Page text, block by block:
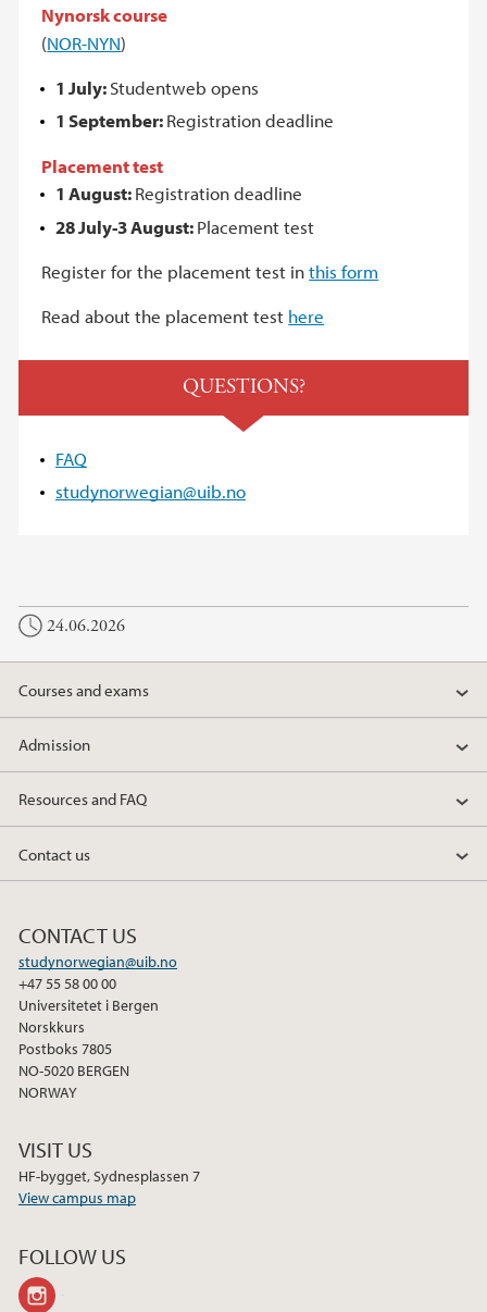
Nynorsk course
(NOR-NYN)
1 July:Studentweb opens
1 September:Registration deadline
Placement test
1 August:Registration deadline
28 July-3 August:Placement test
Register for the placement test inthis form
Read about the placement test here
QUESTIONS?
FAQ
studynorwegian@uib.no
24.06.2026
Courses and exams
Admission
Resources and FAQ
Contact us
CONTACT US
studynorwegian@uib.no
+47 55 58 00 00
Universitetet i Bergen
Norskkurs
Postboks 7805
NO-5020 BERGEN
NORWAY
VISIT US
HF-bygget, Sydnesplassen 7
View campus map
FOLLOW US